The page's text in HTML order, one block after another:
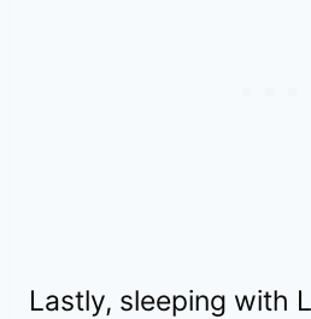
Lastly, sleeping with